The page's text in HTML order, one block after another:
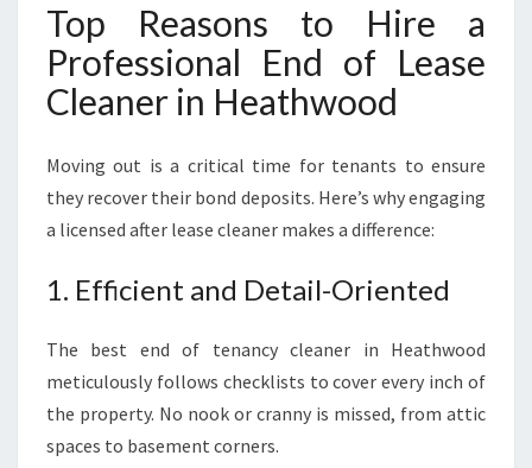
Top Reasons to Hire a
Professional End of Lease
Cleaner in Heathwood
Moving out is a critical time for tenants to ensure
they recover their bond deposits. Here’s why engaging
a licensed after lease cleaner makes a difference:
1. Efficient and Detail-Oriented
The best end of tenancy cleaner in Heathwood
meticulously follows checklists to cover every inch of
the property. No nook or cranny is missed, from attic
spaces to basement corners.